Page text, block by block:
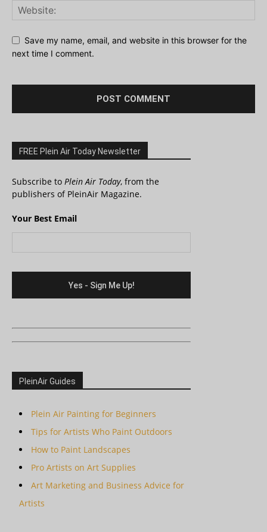
Save my name, email, and website in this browser for the
next time I comment.
FREE Plein Air Today Newsletter
Subscribe to Plein Air Today, from the
publishers of PleinAir Magazine.
Your Best Email
PleinAir Guides
Plein Air Painting for Beginners
Tips for Artists Who Paint Outdoors
How to Paint Landscapes
Pro Artists on Art Supplies
Art Marketing and Business Advice for
Artists